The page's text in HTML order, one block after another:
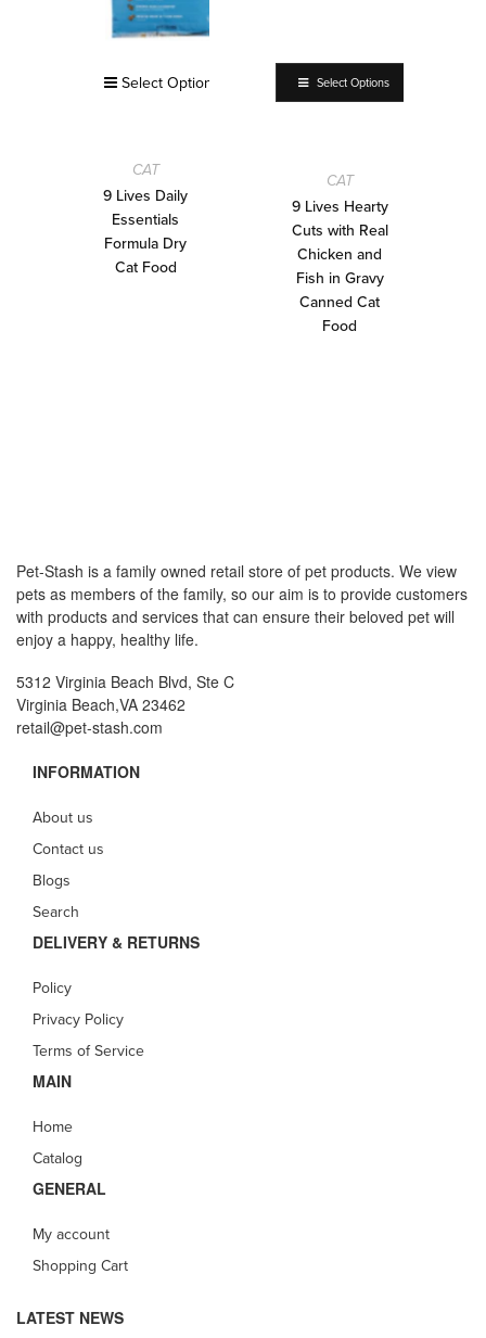
Select Options
CAT
9 Lives Daily
Essentials
Formula Dry
Cat Food
Select Options
CAT
9 Lives Hearty
Cuts with Real
Chicken and
Fish in Gravy
Canned Cat
Food
Pet-Stash is a family owned retail store of pet products. We view
pets as members of the family, so our aim is to provide customers
with products and services that can ensure their beloved pet will
enjoy a happy, healthy life.
5312 Virginia Beach Blvd, Ste C
Virginia Beach,VA 23462
retail@pet-stash.com
INFORMATION
About us
Contact us
Blogs
Search
DELIVERY & RETURNS
Policy
Privacy Policy
Terms of Service
MAIN
Home
Catalog
GENERAL
My account
Shopping Cart
LATEST NEWS